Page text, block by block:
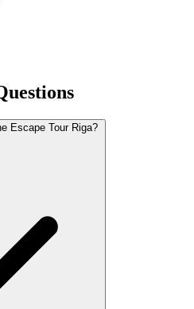
Escape Tour Riga?